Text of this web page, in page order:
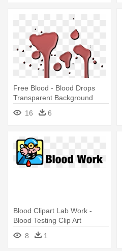
Free Blood - Blood Drops
Transparent Background
16
6
Blood Clipart Lab Work -
Blood Testing Clip Art
8
1